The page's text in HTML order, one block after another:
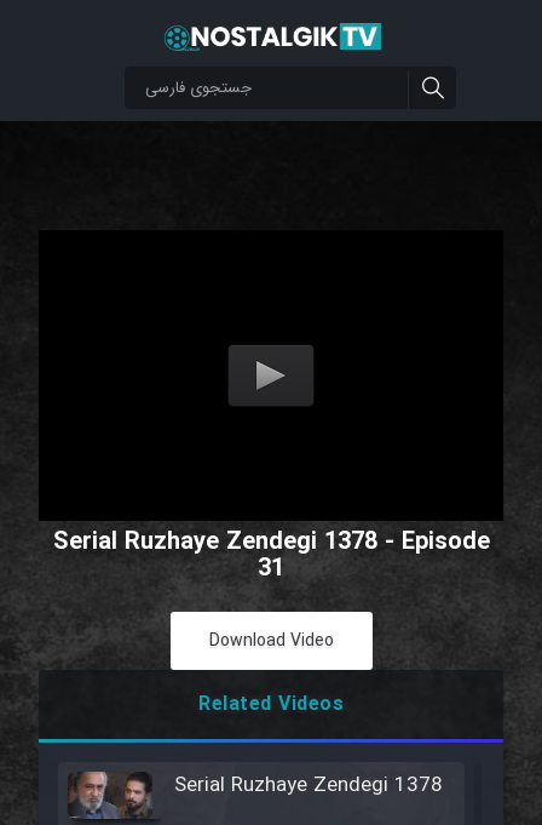
Serial Ruzhaye Zendegi 1378 - Episode
31
Download Video
Related Videos
Serial Ruzhaye Zendegi 1378